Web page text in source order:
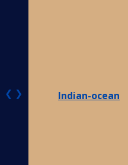
Indian-ocean
❮ ❯